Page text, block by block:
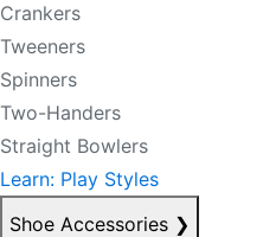
Crankers
Tweeners
Spinners
Two-Handers
Straight Bowlers
Learn: Play Styles
Shoe Accessories ❯